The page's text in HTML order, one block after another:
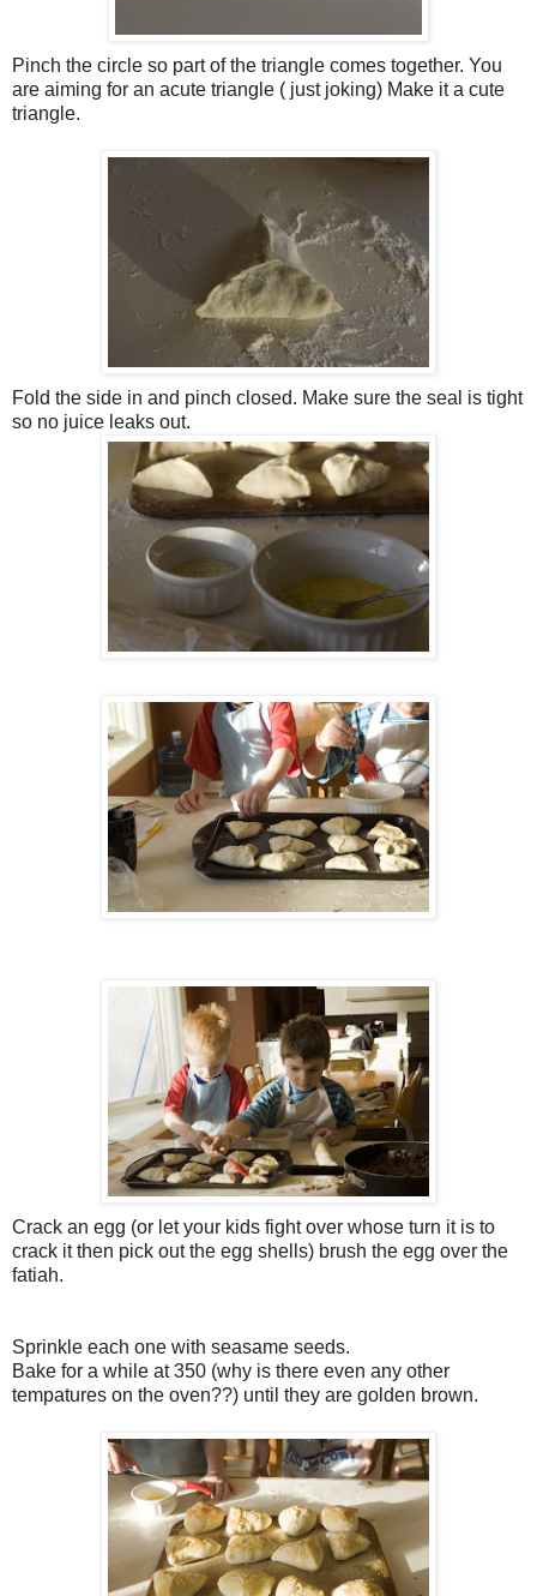
Pinch the circle so part of the triangle comes together. You
are aiming for an acute triangle ( just joking) Make it a cute
triangle.
Fold the side in and pinch closed. Make sure the seal is tight
so no juice leaks out.
Crack an egg (or let your kids fight over whose turn it is to
crack it then pick out the egg shells) brush the egg over the
fatiah.
Sprinkle each one with seasame seeds.
Bake for a while at 350 (why is there even any other
tempatures on the oven??) until they are golden brown.